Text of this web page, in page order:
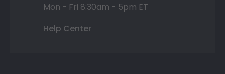
Mon - Fri 8:30am - 5pm ET
Help Center